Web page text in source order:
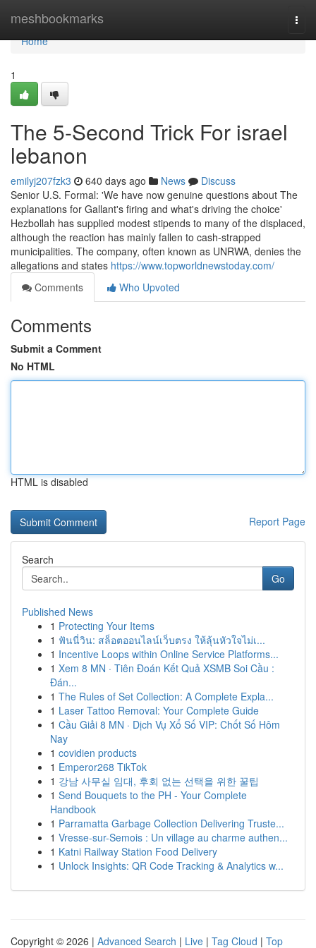
meshbookmarks
Home
Home
1
The 5-Second Trick For israel
lebanon
emilyj207fzk3 640 days ago News
Discuss
Senior U.S. Formal: 'We have now genuine questions about The
explanations for Gallant's firing and what's driving the choice'
Hezbollah has supplied modest stipends to many of the displaced,
although the reaction has mainly fallen to cash-strapped
municipalities. The company, often known as UNRWA, denies the
allegations and states https://www.topworldnewstoday.com/
Comments
Who Upvoted
Comments
Submit a Comment
No HTML
HTML is disabled
Report Page
Search
Go
Published News
1 Protecting Your Items
1 ฟันนี่วิน: สล็อตออนไลน์เว็บตรง ให้ลุ้นหัวใจไม่เ...
1 Incentive Loops within Online Service Platforms...
1 Xem 8 MN · Tiên Đoán Kết Quả XSMB Soi Cầu :
Đán...
1 The Rules of Set Collection: A Complete Expla...
1 Laser Tattoo Removal: Your Complete Guide
1 Cầu Giải 8 MN · Dịch Vụ Xổ Số VIP: Chốt Số Hôm
Nay
1 covidien products
1 Emperor268 TikTok
1 강남 사무실 임대, 후회 없는 선택을 위한 꿀팁
1 Send Bouquets to the PH - Your Complete
Handbook
1 Parramatta Garbage Collection Delivering Truste...
1 Vresse-sur-Semois : Un village au charme authen...
1 Katni Railway Station Food Delivery
1 Unlock Insights: QR Code Tracking & Analytics w...
Copyright © 2026 | Advanced Search | Live | Tag Cloud | Top